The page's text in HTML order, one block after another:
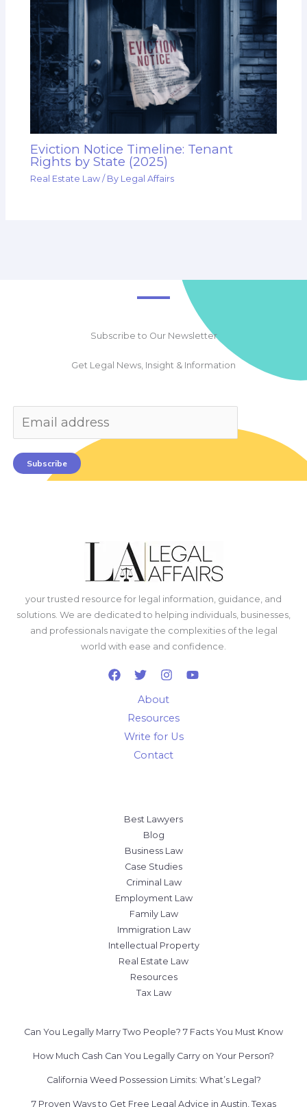
Eviction Notice Timeline: Tenant
Rights by State (2025)
Real Estate Law / By Legal Affairs
Subscribe to Our Newsletter
Get Legal News, Insight & Information
Subscribe
your trusted resource for legal information, guidance, and
solutions. We are dedicated to helping individuals, businesses,
and professionals navigate the complexities of the legal
world with ease and confidence.
About
Resources
Write for Us
Contact
Best Lawyers
Blog
Business Law
Case Studies
Criminal Law
Employment Law
Family Law
Immigration Law
Intellectual Property
Real Estate Law
Resources
Tax Law
Can You Legally Marry Two People? 7 Facts You Must Know
How Much Cash Can You Legally Carry on Your Person?
California Weed Possession Limits: What’s Legal?
7 Proven Ways to Get Free Legal Advice in Austin, Texas